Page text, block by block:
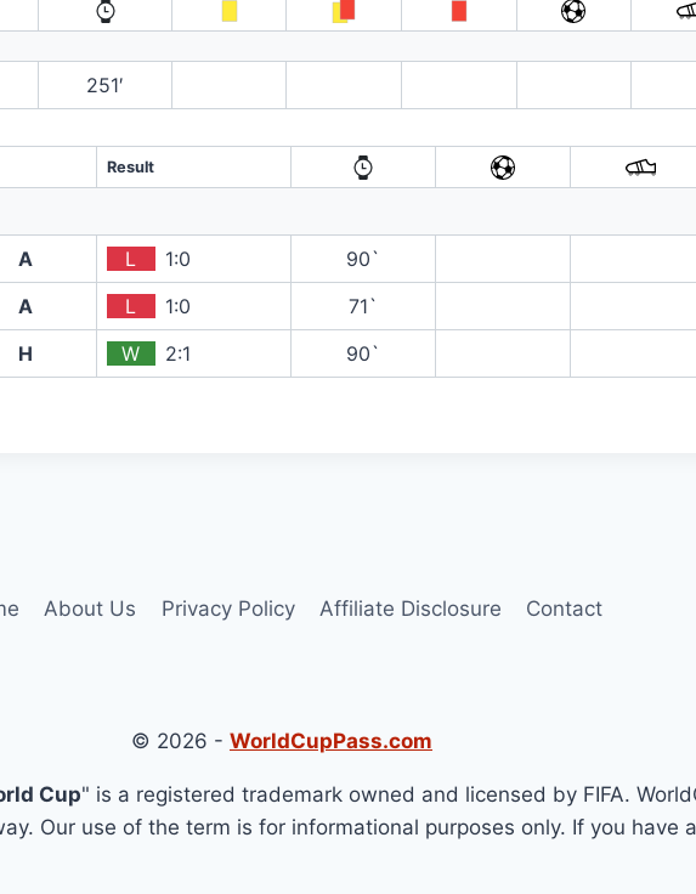
251′
Result
A L 1:0 90`
A L 1:0 71`
H W 2:1 90`
About Us Privacy Policy Affiliate Disclosure Contact
© 2026 - WorldCupPass.com
Cup" is a registered trademark owned and licensed by FIFA.
Our use of the term is for informational purposes only. If you have